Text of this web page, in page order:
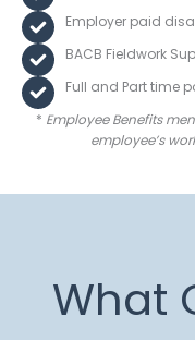
Employer paid
BACB Fieldwork
Full and Part time
* Employee Benefits
employee’s
What